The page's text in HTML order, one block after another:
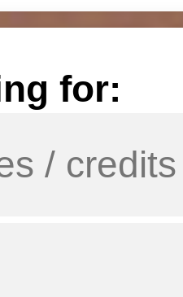
for: